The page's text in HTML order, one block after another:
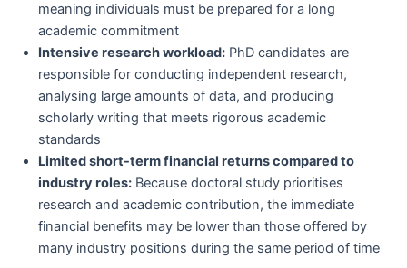
meaning individuals must be prepared for a long
academic commitment
Intensive research workload: PhD candidates are
responsible for conducting independent research,
analysing large amounts of data, and producing
scholarly writing that meets rigorous academic
standards
Limited short-term financial returns compared to
industry roles: Because doctoral study prioritises
research and academic contribution, the immediate
financial benefits may be lower than those offered by
many industry positions during the same period of time